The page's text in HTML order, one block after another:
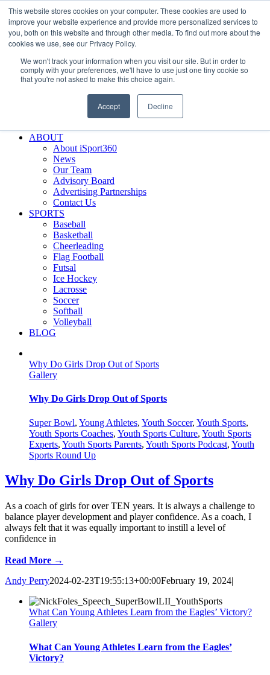
This website stores cookies on your computer. These cookies are used to
improve your website experience and provide more personalized services to
you, both on this website and through other media. To find out more about the
cookies we use, see our Privacy Policy.
We won't track your information when you visit our site. But in order to
comply with your preferences, we'll have to use just one tiny cookie so
that you're not asked to make this choice again.
Accept Decline
Skip
to
content
Facebook
XInstagram
LinkedInSIGN UP
LOGIN
Search
Why iSport360?
Demo Evaluation Tool
ABOUT
About iSport360
News
Our Team
Advisory Board
Advertising Partnerships
Contact Us
SPORTS
Baseball
Basketball
Cheerleading
Flag Football
Futsal
Ice Hockey
Lacrosse
Soccer
Softball
Volleyball
BLOG
Why Do Girls Drop Out of Sports
Gallery
Why Do Girls Drop Out of Sports
Super Bowl, Young Athletes, Youth Soccer, Youth Sports,
Youth Sports Coaches, Youth Sports Culture, Youth Sports
Experts, Youth Sports Parents, Youth Sports Podcast, Youth
Sports Round Up
Why Do Girls Drop Out of Sports
As a coach of girls for over TEN years. It is always a challenge to
balance player development and player confidence. As a coach, I
always felt that it was equally important to instill a level of
confidence in
Read More →
Andy Perry2024-02-23T19:55:13+00:00February 19, 2024|
What Can Young Athletes Learn from the Eagles’ Victory?
Gallery
What Can Young Athletes Learn from the Eagles’
Victory?